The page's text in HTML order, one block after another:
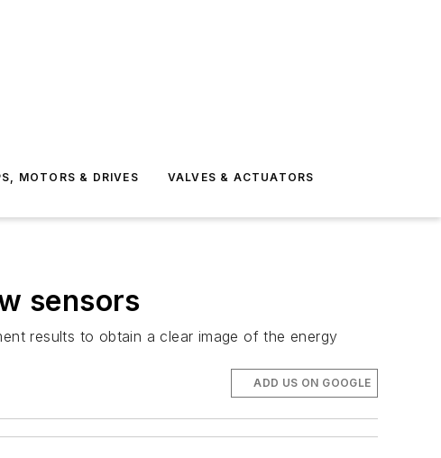
MOTORS & DRIVES VALVES & ACTUATORS
sensors
results to obtain a clear image of the energy
ADD US ON GOOGLE